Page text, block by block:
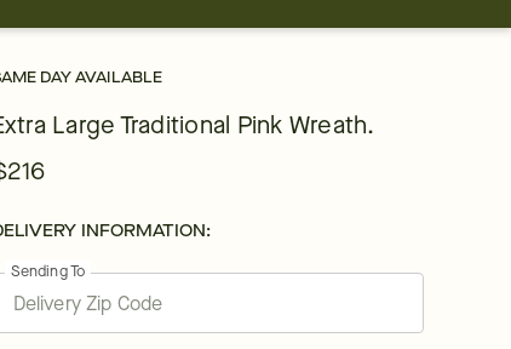
DAY AVAILABLE
Large Traditional Pink Wreath.
INFORMATION:
Sending To